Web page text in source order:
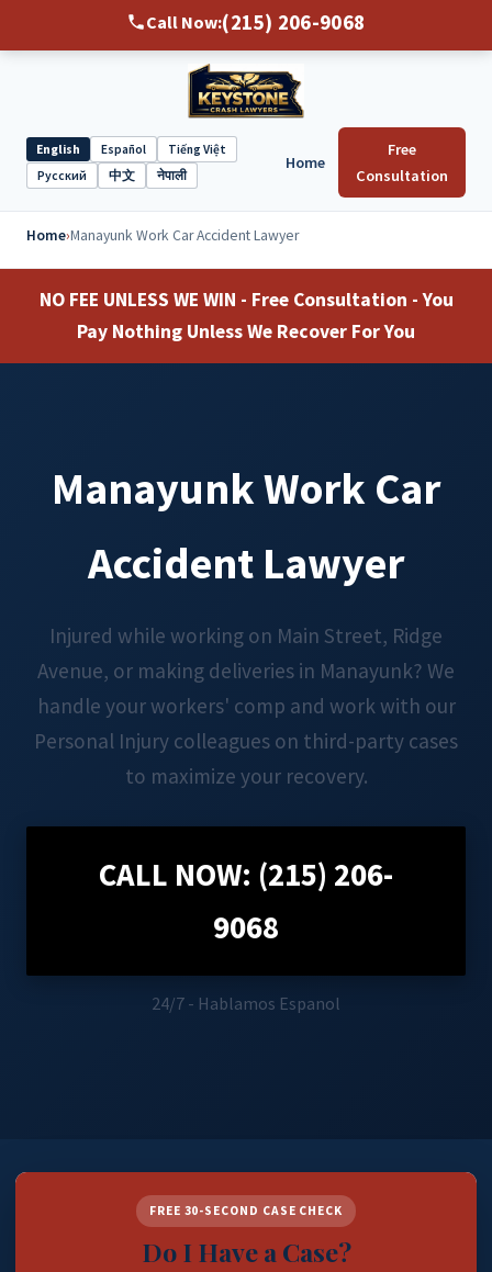
Call Now:(215) 206-9068
Select
English Español
Tiếng Việt
Русский
中文 नेपाली
Home
Free
Consultation
Home›Manayunk Work Car Accident Lawyer
NO FEE UNLESS WE WIN - Free Consultation - You
Pay Nothing Unless We Recover For You
Manayunk Work Car
Accident Lawyer
Injured while working on Main Street, Ridge
Avenue, or making deliveries in Manayunk? We
handle your workers' comp and work with our
Personal Injury colleagues on third-party cases
to maximize your recovery.
CALL NOW: (215) 206-
9068
24/7 - Hablamos Espanol
FREE 30-SECOND CASE CHECK
Do I Have a Case?